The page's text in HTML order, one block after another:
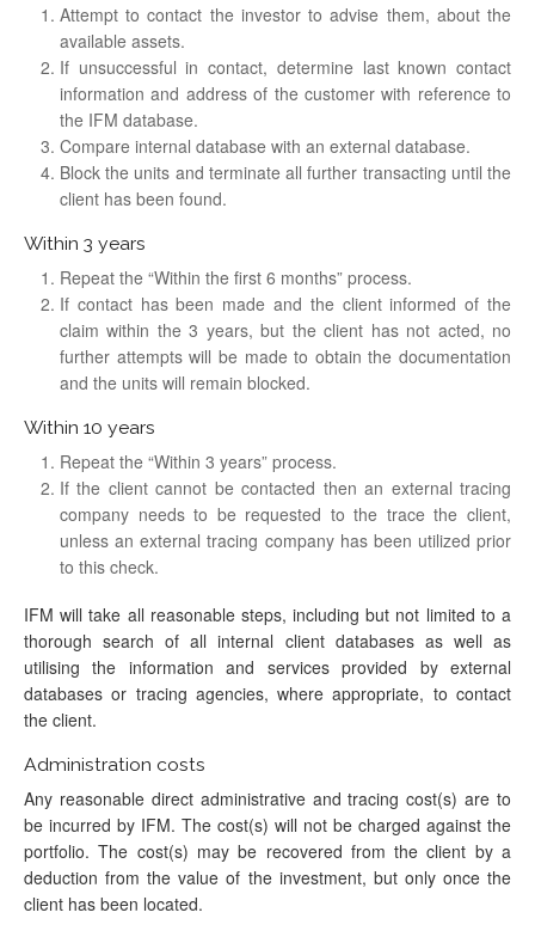
Attempt to contact the investor to advise them, about the
available assets.
If unsuccessful in contact, determine last known contact
information and address of the customer with reference to
the IFM database.
Compare internal database with an external database.
Block the units and terminate all further transacting until the
client has been found.
Within 3 years
Repeat the “Within the first 6 months” process.
If contact has been made and the client informed of the
claim within the 3 years, but the client has not acted, no
further attempts will be made to obtain the documentation
and the units will remain blocked.
Within 10 years
Repeat the “Within 3 years” process.
If the client cannot be contacted then an external tracing
company needs to be requested to the trace the client,
unless an external tracing company has been utilized prior
to this check.
IFM will take all reasonable steps, including but not limited to a
thorough search of all internal client databases as well as
utilising the information and services provided by external
databases or tracing agencies, where appropriate, to contact
the client.
Administration costs
Any reasonable direct administrative and tracing cost(s) are to
be incurred by IFM. The cost(s) will not be charged against the
portfolio. The cost(s) may be recovered from the client by a
deduction from the value of the investment, but only once the
client has been located.